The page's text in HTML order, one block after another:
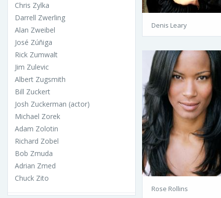
Chris Zylka
Darrell Zwerling
Alan Zweibel
José Zúñiga
Rick Zumwalt
Jim Zulevic
Albert Zugsmith
Bill Zuckert
Josh Zuckerman (actor)
Michael Zorek
Adam Zolotin
Richard Zobel
Bob Zmuda
Adrian Zmed
Chuck Zito
Denis Leary
Rose Rollins